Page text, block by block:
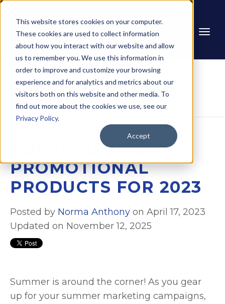
This website stores cookies on your computer.
These cookies are used to collect information
about how you interact with our website and allow
us to remember you. We use this information in
order to improve and customize your browsing
experience and for analytics and metrics about our
visitors both on this website and other media. To
find out more about the cookies we use, see our
Privacy Policy.
Accept
Home Blog
Top 15 Summer
Promotional Products for
2023
TOP 15 SUMMER
PROMOTIONAL
PRODUCTS FOR 2023
Posted by Norma Anthony on April 17, 2023
Updated on November 12, 2025
Summer is around the corner! As you gear
up for your summer marketing campaigns,